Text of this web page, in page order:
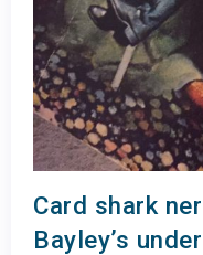
Card shark
Bayley’s